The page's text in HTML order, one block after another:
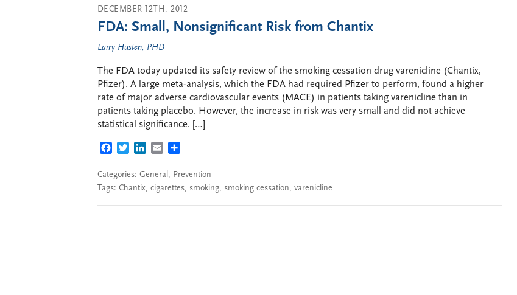
DECEMBER 12TH, 2012
FDA: Small, Nonsignificant Risk from Chantix
Larry Husten, PHD
The FDA today updated its safety review of the smoking cessation drug varenicline (Chantix,
Pfizer). A large meta-analysis, which the FDA had required Pfizer to perform, found a higher
rate of major adverse cardiovascular events (MACE) in patients taking varenicline than in
patients taking placebo. However, the increase in risk was very small and did not achieve
statistical significance. […]
FACEBOOK
TWITTERLINKEDIN
EMAIL
Categories: General , Prevention
Tags: Chantix, cigarettes, smoking, smoking cessation, varenicline